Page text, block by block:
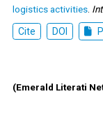
logistics activities.
Cite
DOI
(Emerald Literati